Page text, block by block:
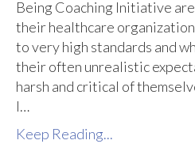
Being Coaching Initiative
their healthcare
to very high standards and
their often unrealistic
harsh and critical of
I…
Keep Reading...